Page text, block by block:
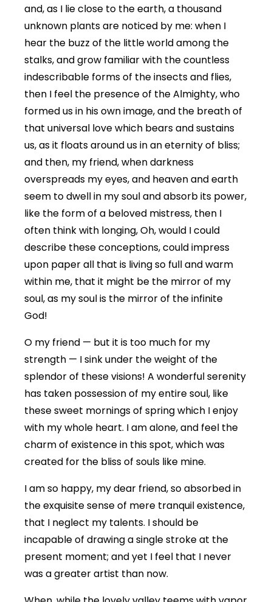
and, as I lie close to the earth, a thousand
unknown plants are noticed by me: when I
hear the buzz of the little world among the
stalks, and grow familiar with the countless
indescribable forms of the insects and flies,
then I feel the presence of the Almighty, who
formed us in his own image, and the breath of
that universal love which bears and sustains
us, as it floats around us in an eternity of bliss;
and then, my friend, when darkness
overspreads my eyes, and heaven and earth
seem to dwell in my soul and absorb its power,
like the form of a beloved mistress, then I
often think with longing, Oh, would I could
describe these conceptions, could impress
upon paper all that is living so full and warm
within me, that it might be the mirror of my
soul, as my soul is the mirror of the infinite
God!
O my friend — but it is too much for my
strength — I sink under the weight of the
splendor of these visions! A wonderful serenity
has taken possession of my entire soul, like
these sweet mornings of spring which I enjoy
with my whole heart. I am alone, and feel the
charm of existence in this spot, which was
created for the bliss of souls like mine.
I am so happy, my dear friend, so absorbed in
the exquisite sense of mere tranquil existence,
that I neglect my talents. I should be
incapable of drawing a single stroke at the
present moment; and yet I feel that I never
was a greater artist than now.